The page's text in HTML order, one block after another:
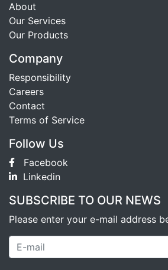
About
Our Services
Our Products
Company
Responsibility
Careers
Contact
Terms of Service
Follow Us
Facebook
Linkedin
SUBSCRIBE TO OUR NEWS
Please enter your e-mail address